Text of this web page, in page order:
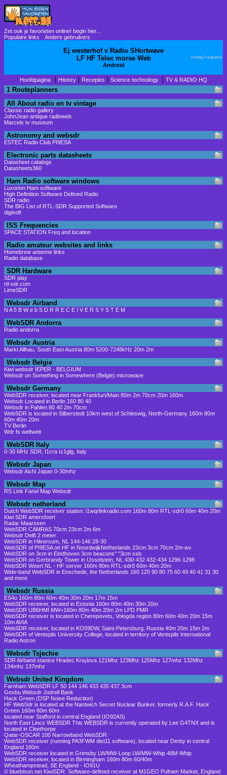
Zet ook je favorieten online! begin hier...
Populaire links
Andere gebruikers
Ej westerhof v Radio SHortwave
LF HF Telex morse Web
Android
zondag 9 augustus
Hoofdpagina | History | Recepies | Science technology | TV & RADIO HQ
1 Routeplanners
All About radio en tv vintage
Classic radio gallery
JohnJean antique radioweb
Marcels tv museum
Astronomy and websdr
ESTEC Radio Club PI9ESA
Electronic parts datasheets
Datasheet catalogs
Datasheets360
Ham Radio software windows
Luxorion Ham software
High Definition Software Defined Radio
SDR radio
The BIG List of RTL-SDR Supported Software
digisoft
ISS Frequencies
SPACE STATION Freq and location
Radio amateur websites and links
Homebrew antenne links
Radio database
SDR Hardware
SDR play
rtl-sdr.com
LimeSDR
Websdr Airband
N A 5 B W e b S D R R E C E I V E R S Y S T E M
WebSDR Andorra
Radio andorra
Websdr Austria
Markt Allhau, South East Austria 80m 5200-7248kHz 20m 2m
Websdr Belgie
Kiwi websdr IEPER - BELGIUM
Websdr on Something in Somewhere (Belgie) microwave
Websdr Germany
WebSDR receiver, located near Frankfurt/Main 80m 2m 70cm 20m 160m
Websdr Located in Berlin 160 80 40
Websdr in Pahlen 80 40 2m 70cm
WebSDR is located in Silberstedt 10km west of Schleswig, North-Germany 160m 80m
60m 40m 20m
TV Berlin
Wdr fs weltweit
WebSDR Italy
0-30 MHz SDR, I1cra Iz1glg, Italy
Websdr Japan
Websdr Aichi Japan 0-30mhz
Websdr Map
RS Link Fanel Map Websdr
Websdr netherland
Dutch WebSDR receiver station: i1wqrlinkradio.com 160m 80m RTL-sdr0 60m 40m 20m
Kiwi SDR amersfoort
Radar Maarssen
WebSDR CAMRAS 70cm 23cm 2m 6m
Websdr Delft 2 meter
WebSDR in Hilversum, NL 144-146 28-30
WebSDR of PI9ESA on HF in NoordwijkNetherlands 23cm 3cm 70cm 2m-wx
WebSDR on 3cm in Eindhoven 3cm beacons" "3cm ssb
WebSDR on Gerbrandy Tower in IJsselstein, NL 430-432 432-434 1296-1298
WebSDR Weert NL - HF server 160m 80m RTL-sdr0 60m 40m 20m
Wide-band WebSDR in Enschede, the Netherlands 160 120 90 80 75 60 49 40 41 31 30
and more
Websdr Russia
ES4o 160m 80m 60m 40m 30m 20m 17m 15m
WebSDR receiver, located in Estonia 160m 80m 40m 30m 20m
WebSDR UB6HMI MW+160m 80m 40m 20m 2m LPD PMR
WebSDR receiver is located in Cherepovets, Vologda region 80m 60m 40m 20m 15m
10m AVIA
WebSDR receiver, located in KO59DW, Saint-Petersburg, Russia 40m 20m 15m 2m
WebSDR of Ventspils University College, located in territory of Ventspils International
Radio Astron
Websdr Tsjechie
SDR Airband stanice Hradec Kra¡lova 121Mhz 123Mhz 125Mhz 127mhz 132Mhz
134mhz 137mhz
Websdr United Kingdom
Farnham WebSDR LF 50 144 146 433 435 437 3cm
Goxbu Websdr Jodrell Bank
Hack Green (DSP Noise Reduction)
HF WebSdr is located at the Nantwich Secret Nuclear Bunker, formerly R.A.F. Hack
Green 160m 80m 60m
located near Stafford in central England (IO92AS)
North East Lincs WEBSDR This WEBSDR is currently operated by Lee G4TNX and is
located in Cleethorpe
Qatar-OSCAR 100 Narrowband WebSDR
WebSDR receiver (running PA3FWM dist11 software), located near Derby in central
England 160m
WebSDR receiver located in Grimsby LW/MW-Loop LW/MW-Whip 48M-Whip
WebSDR receiver, located in Birmingham 160m 80m 60/40m
Wheathampstead, SE England - IO91U
© bluebison.net KiwiSDR: Software-defined receiver at M1GEO Pulham Market, England